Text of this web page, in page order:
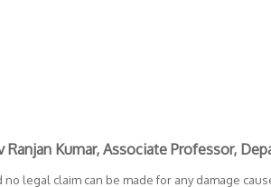
Kumar, Associate Professor,
legal claim can be made for any damage